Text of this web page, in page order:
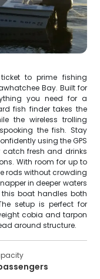
to prime fishing
Bay. Built for
you need for a
fish finder takes the
the wireless trolling
the fish. Stay
using the GPS
catch fresh and drinks
With room for up to
rods without crowding
in deeper waters
boat handles both
setup is perfect for
cobia and tarpon
around structure.